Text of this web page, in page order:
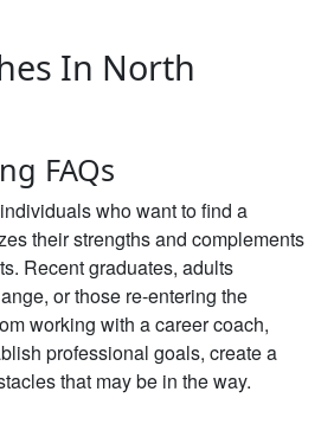
In North
FAQs
who want to find a
their strengths and complements
Recent graduates, adults
or those re-entering the
working with a career coach,
professional goals, create a
that may be in the way.